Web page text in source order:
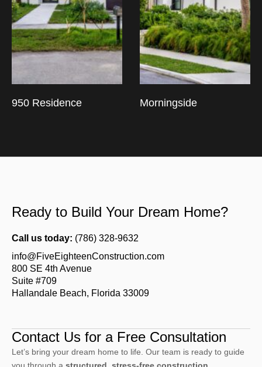
950 Residence Morningside
Ready to Build Your Dream Home?
Call us today: (786) 328-9632
info@FiveEighteenConstruction.com
800 SE 4th Avenue
Suite #709
Hallandale Beach, Florida 33009
Contact Us for a Free Consultation
Let’s bring your dream home to life. Our team is ready to guide
you through a structured, stress-free construction